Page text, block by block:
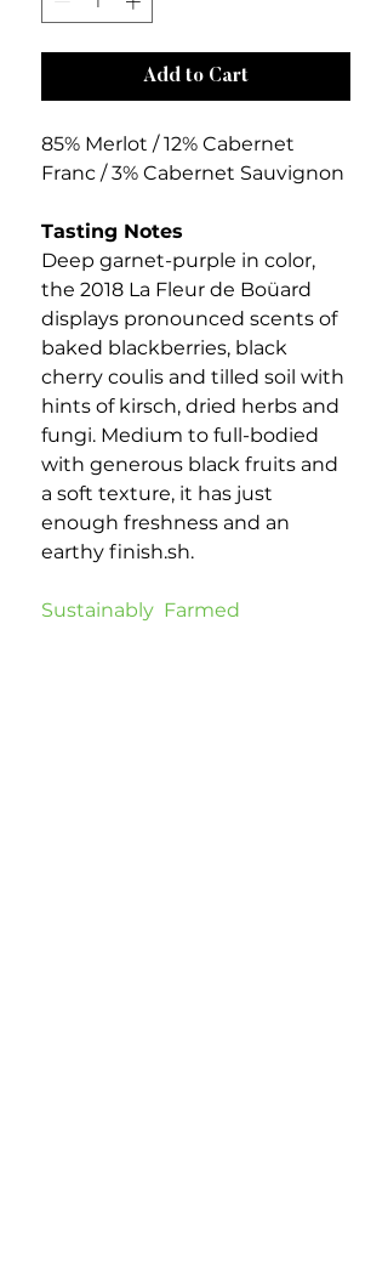
Add to Cart
85% Merlot / 12% Cabernet
Franc / 3% Cabernet Sauvignon
Tasting Notes
Deep garnet-purple in color,
the 2018 La Fleur de Boüard
displays pronounced scents of
baked blackberries, black
cherry coulis and tilled soil with
hints of kirsch, dried herbs and
fungi. Medium to full-bodied
with generous black fruits and
a soft texture, it has just
enough freshness and an
earthy finish.sh.
Sustainably Farmed